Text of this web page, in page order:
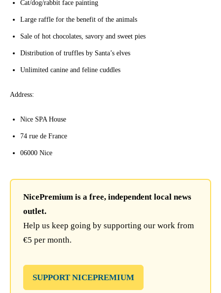
Cat/dog/rabbit face painting
Large raffle for the benefit of the animals
Sale of hot chocolates, savory and sweet pies
Distribution of truffles by Santa’s elves
Unlimited canine and feline cuddles
Address:
Nice SPA House
74 rue de France
06000 Nice
NicePremium is a free, independent local news
outlet.
Help us keep going by supporting our work from
€5 per month.
SUPPORT NICEPREMIUM